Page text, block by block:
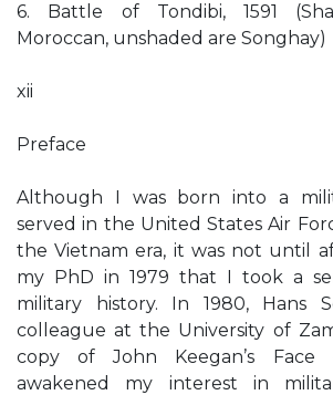
6. Battle of Tondibi, 1591
Moroccan, unshaded are Songhay)
xii
Preface
Although I was born into a
served in the United States Air
the Vietnam era, it was not until
my PhD in 1979 that I took a
military history. In 1980, Hans
colleague at the University of
copy of John Keegan’s
awakened my interest in